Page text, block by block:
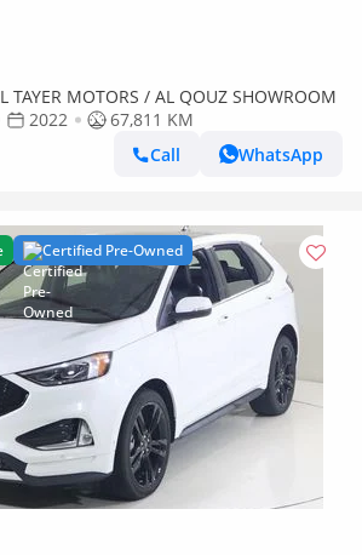
TAYER MOTORS / AL QOUZ SHOWROOM
2022
67,811 KM
Call
WhatsApp
Certified Pre-Owned